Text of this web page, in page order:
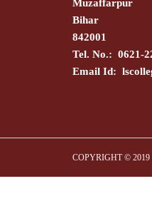
Muzaffarpur
Bihar
842001
Tel. No.: 0621-
Email Id:
COPYRIGHT © 2019